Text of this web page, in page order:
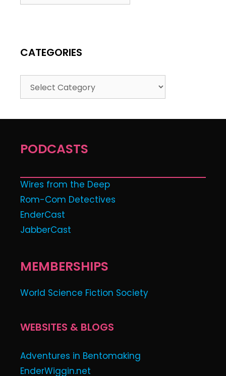
CATEGORIES
PODCASTS
Wires from the Deep
Rom-Com Detectives
EnderCast
JabberCast
MEMBERSHIPS
World Science Fiction Society
WEBSITES & BLOGS
Adventures in Bentomaking
EnderWiggin.net